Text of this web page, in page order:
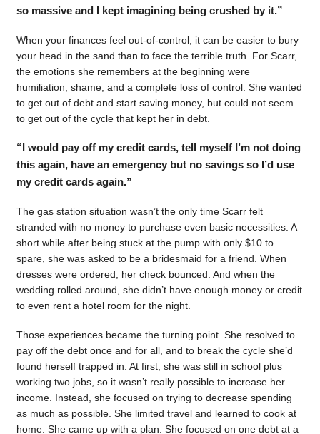
so massive and I kept imagining being crushed by it.”
When your finances feel out-of-control, it can be easier to bury
your head in the sand than to face the terrible truth. For Scarr,
the emotions she remembers at the beginning were
humiliation, shame, and a complete loss of control. She wanted
to get out of debt and start saving money, but could not seem
to get out of the cycle that kept her in debt.
“I would pay off my credit cards, tell myself I’m not doing
this again, have an emergency but no savings so I’d use
my credit cards again.”
The gas station situation wasn’t the only time Scarr felt
stranded with no money to purchase even basic necessities. A
short while after being stuck at the pump with only $10 to
spare, she was asked to be a bridesmaid for a friend. When
dresses were ordered, her check bounced. And when the
wedding rolled around, she didn’t have enough money or credit
to even rent a hotel room for the night.
Those experiences became the turning point. She resolved to
pay off the debt once and for all, and to break the cycle she’d
found herself trapped in. At first, she was still in school plus
working two jobs, so it wasn’t really possible to increase her
income. Instead, she focused on trying to decrease spending
as much as possible. She limited travel and learned to cook at
home. She came up with a plan. She focused on one debt at a